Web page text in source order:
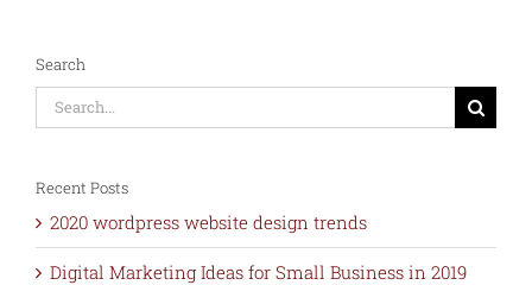
Search
Search
for:
Recent Posts
2020 wordpress website design trends
Digital Marketing Ideas for Small Business in 2019